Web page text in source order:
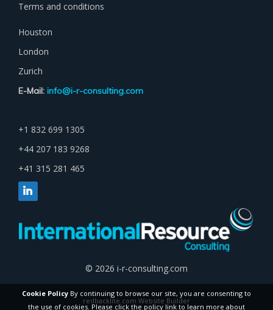
Terms and conditions
Houston
London
Zurich
E-Mail: info@i-r-consulting.com
+1 832 699 1305
+44 207 183 9268
+41 315 281 465
© 2026 i-r-consulting.com
redbacklite.com Website Builder
Cookie Policy By continuing to browse our site, you are consenting to
the use of cookies. Please click the policy link to learn more about